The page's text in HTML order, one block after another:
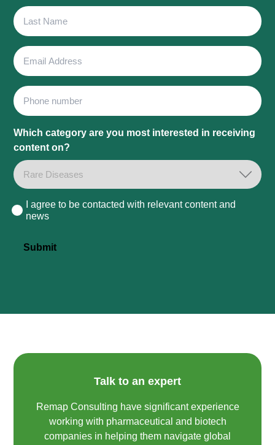
Last
Name
Email
Address
Phone
Which category are you most interested in receiving
content on?
Consent
I agree to be contacted with relevant content and
news
Submit
Talk to an expert
Remap Consulting have significant experience
working with pharmaceutical and biotech
companies in helping them navigate global